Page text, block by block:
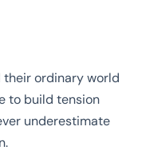
their ordinary world
to build tension
underestimate